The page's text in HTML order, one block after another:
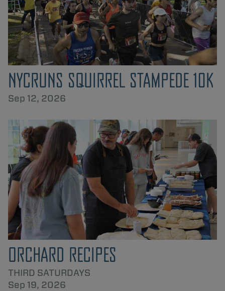
NYCRUNS SQUIRREL STAMPEDE 10K
Sep 12, 2026
ORCHARD RECIPES
THIRD SATURDAYS
Sep 19, 2026